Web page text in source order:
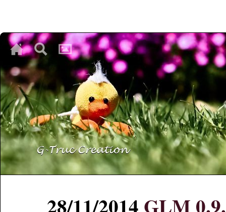
♥
♥
28/11/2014 GLM